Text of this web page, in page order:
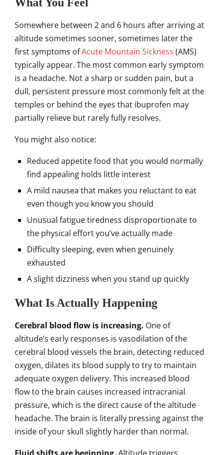
Somewhere between 2 and 6 hours after arriving at
altitude sometimes sooner, sometimes later the
first symptoms ofAcute Mountain Sickness (AMS)
typically appear. The most common early symptom
is a headache. Not a sharp or sudden pain, but a
dull, persistent pressure most commonly felt at the
temples or behind the eyes that ibuprofen may
partially relieve but rarely fully resolves.
You might also notice:
Reduced appetite food that you would normally
find appealing holds little interest
A mild nausea that makes you reluctant to eat
even though you know you should
Unusual fatigue tiredness disproportionate to
the physical effort you’ve actually made
Difficulty sleeping, even when genuinely
exhausted
A slight dizziness when you stand up quickly
What Is Actually Happening
Cerebral blood flow is increasing. One of
altitude’s early responses is vasodilation of the
cerebral blood vessels the brain, detecting reduced
oxygen, dilates its blood supply to try to maintain
adequate oxygen delivery. This increased blood
flow to the brain causes increased intracranial
pressure, which is the direct cause of the altitude
headache. The brain is literally pressing against the
inside of your skull slightly harder than normal.